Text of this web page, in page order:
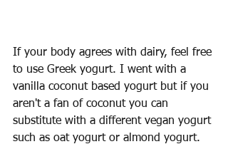
If your body agrees with dairy, feel free
to use Greek yogurt. I went with a
vanilla coconut based yogurt but if you
aren't a fan of coconut you can
substitute with a different vegan yogurt
such as oat yogurt or almond yogurt.